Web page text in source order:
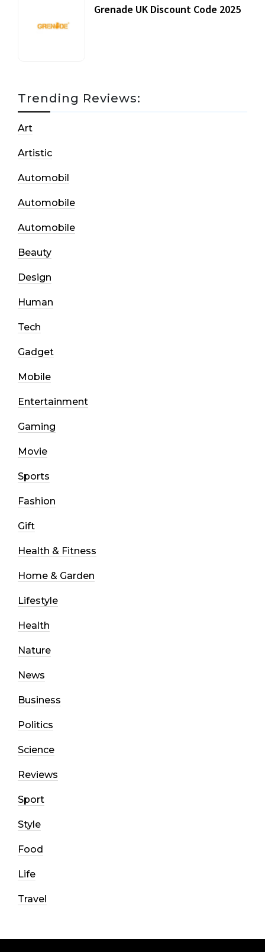
Grenade UK Discount Code 2025
Trending Reviews:
Art
Artistic
Automobil
Automobile
Automobile
Beauty
Design
Human
Tech
Gadget
Mobile
Entertainment
Gaming
Movie
Sports
Fashion
Gift
Health & Fitness
Home & Garden
Lifestyle
Health
Nature
News
Business
Politics
Science
Reviews
Sport
Style
Food
Life
Travel